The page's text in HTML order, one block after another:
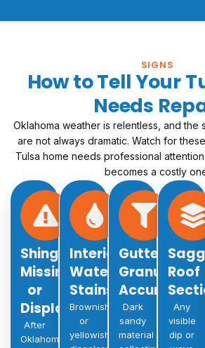
SIGNS
How to Tell Your
Needs
Oklahoma weather is relentless, and the
are not always dramatic. Watch for
Tulsa home needs professional
becomes a costly
Shingles
Missing
or
Displaced
After
Oklahoma’s
Interior
Water
Stains
Brownish
or
yellowish
Gutter
Granule
Dark
sandy
material
Roof
Any
visible
dip or